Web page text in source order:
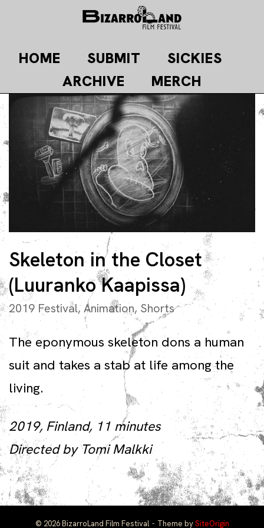
content
HOME SUBMIT
SICKIES
ARCHIVE
MERCH
Skeleton in the Closet
(Luuranko Kaapissa)
2019 Festival,Animation, Shorts
The eponymous skeleton dons a human
suit and takes a stab at life among the
living.
2019, Finland, 11 minutes
Directed by Tomi Malkki
© 2026 BizarroLand Film Festival Theme bySiteOrigin